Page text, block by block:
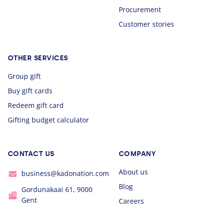
Procurement
Customer stories
OTHER SERVICES
Group gift
Buy gift cards
Redeem gift card
Gifting budget calculator
CONTACT US
business@kadonation.com
Gordunakaai 61, 9000
Gent
COMPANY
About us
Blog
Careers